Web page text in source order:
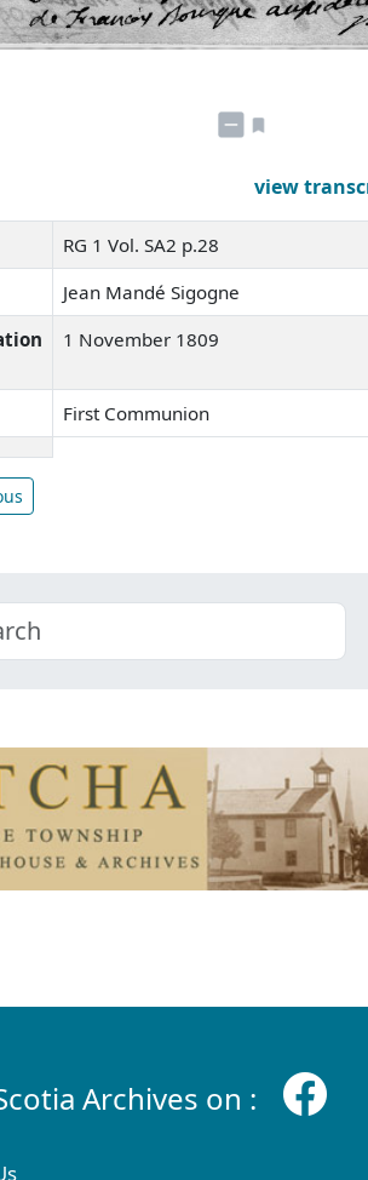
view
RG 1 Vol. SA2 p.28
Jean Mandé Sigogne
1 November 1809
First Communion
Archives on :